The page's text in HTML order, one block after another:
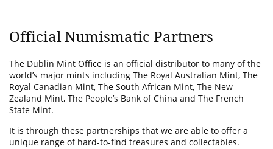
Official Numismatic Partners
The Dublin Mint Office is an official distributor to many of the
world’s major mints including The Royal Australian Mint, The
Royal Canadian Mint, The South African Mint, The New
Zealand Mint, The People’s Bank of China and The French
State Mint.
It is through these partnerships that we are able to offer a
unique range of hard-to-find treasures and collectables.